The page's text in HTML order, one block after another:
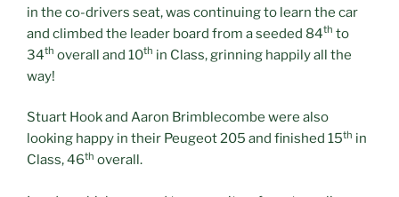
in the co-drivers seat, was continuing to learn the car
and climbed the leader board from a seeded 84th to
34th overall and 10th in Class, grinning happily all the
way!
Stuart Hook and Aaron Brimblecombe were also
looking happy in their Peugeot 205 and finished 15th in
Class, 46th overall.